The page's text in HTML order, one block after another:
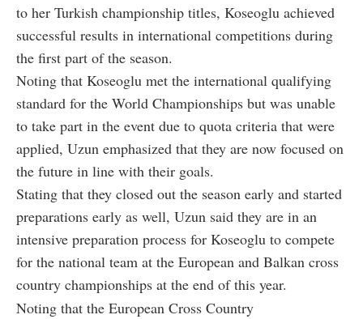
to her Turkish championship titles, Koseoglu achieved
successful results in international competitions during
the first part of the season.
Noting that Koseoglu met the international qualifying
standard for the World Championships but was unable
to take part in the event due to quota criteria that were
applied, Uzun emphasized that they are now focused on
the future in line with their goals.
Stating that they closed out the season early and started
preparations early as well, Uzun said they are in an
intensive preparation process for Koseoglu to compete
for the national team at the European and Balkan cross
country championships at the end of this year.
Noting that the European Cross Country